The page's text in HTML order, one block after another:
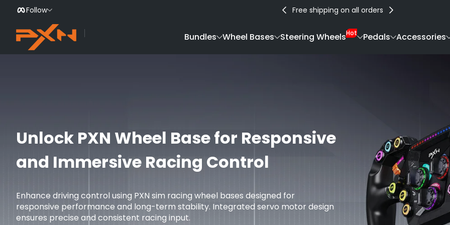
Skip to Content
Follow Free shipping on all orders
Bundles Wheel Bases Steering WheelsHot Pedals Accessories
Unlock PXN Wheel Base for Responsive
and Immersive Racing Control
Enhance driving control using PXN sim racing wheel bases designed for
responsive performance and long-term stability. Integrated servo motor design
ensures precise and consistent racing input.